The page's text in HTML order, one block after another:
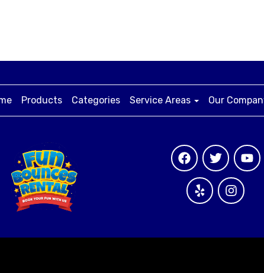
Products Categories Service Areas Our